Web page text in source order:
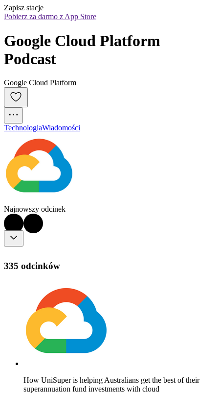
Zapisz stacje
Pobierz za darmo z App Store
Google Cloud Platform
Podcast
Google Cloud Platform
TechnologiaWiadomości
Najnowszy odcinek
335 odcinków
How UniSuper is helping Australians get the best of their
superannuation fund investments with cloud